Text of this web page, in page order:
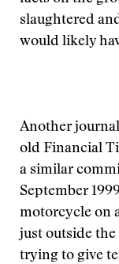
slaughtered
would likely
Another
old Financial
a similar
September
motorcycle on
just outside
trying to give